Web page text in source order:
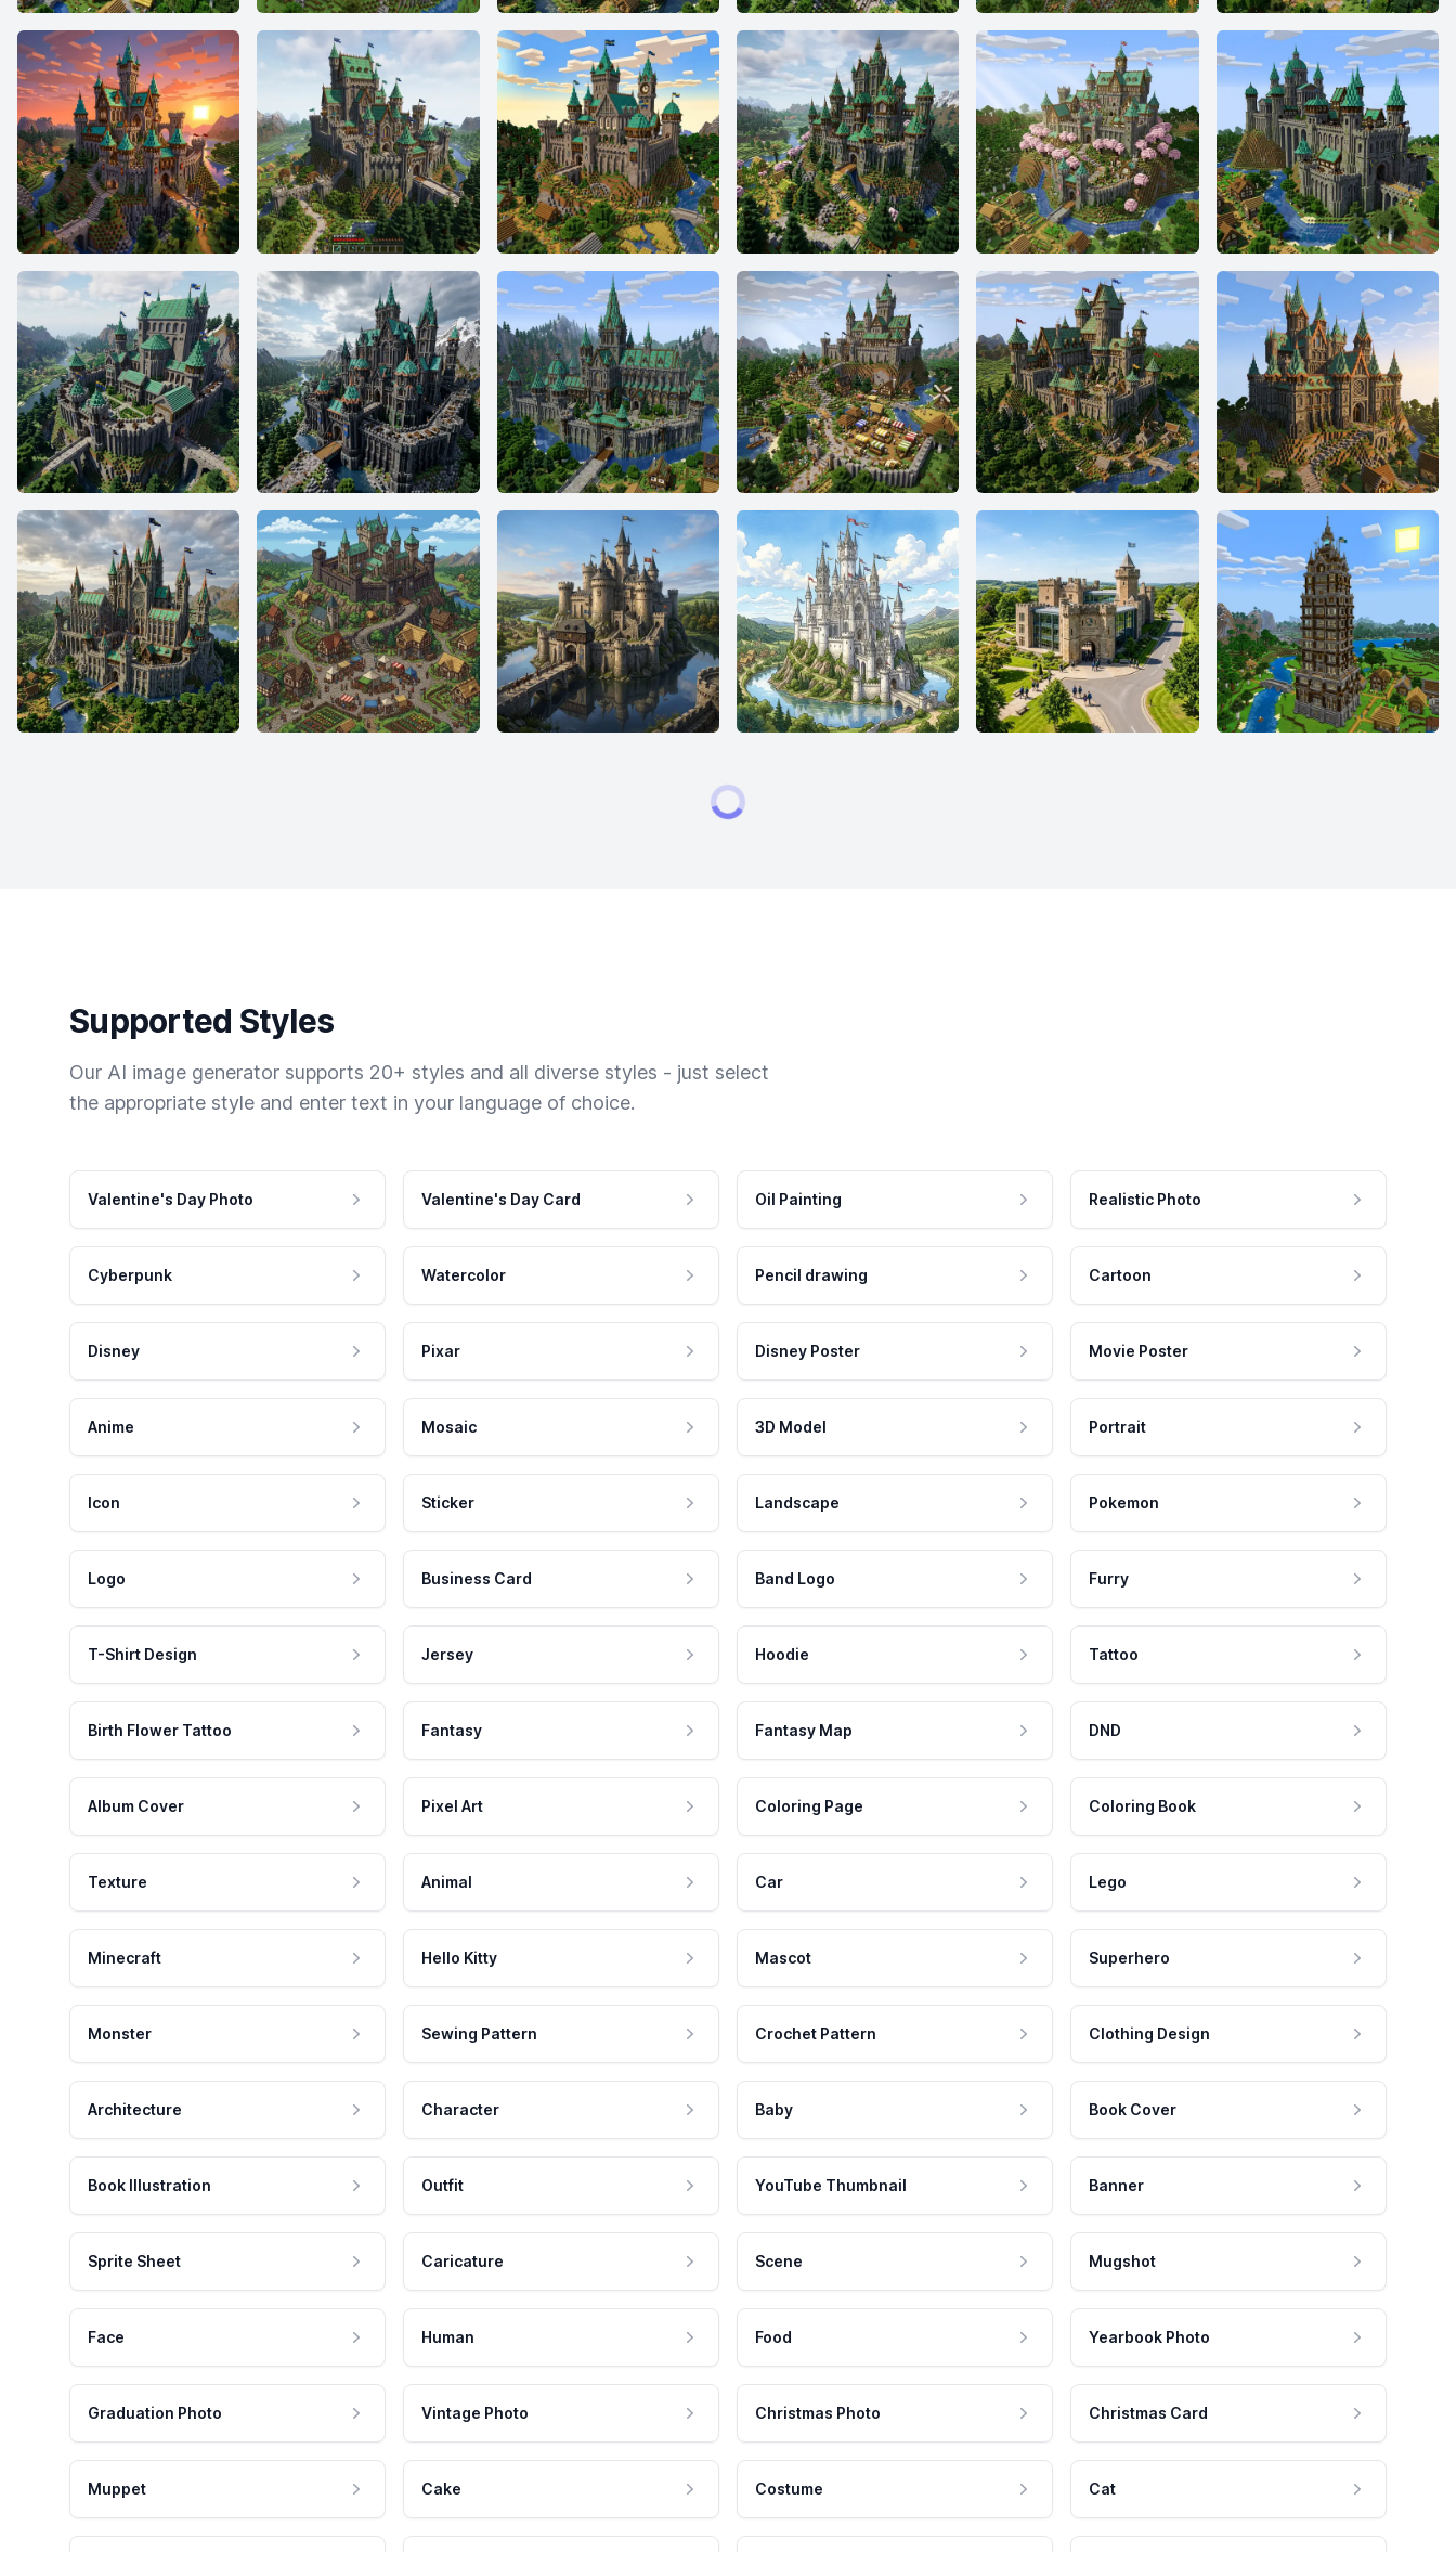
Supported Styles
Our AI image generator supports 20+ styles and all diverse styles - just select
the appropriate style and enter text in your language of choice.
Valentine's Day Photo Valentine's Day Card Oil Painting Realistic Photo
Cyberpunk Watercolor Pencil drawing Cartoon
Disney Pixar Disney Poster Movie Poster
Anime Mosaic 3D Model Portrait
Icon Sticker Landscape Pokemon
Logo Business Card Band Logo Furry
T-Shirt Design Jersey Hoodie Tattoo
Birth Flower Tattoo Fantasy Fantasy Map DND
Album Cover Pixel Art Coloring Page Coloring Book
Texture Animal Car Lego
Minecraft Hello Kitty Mascot Superhero
Monster Sewing Pattern Crochet Pattern Clothing Design
Architecture Character Baby Book Cover
Book Illustration Outfit YouTube Thumbnail Banner
Sprite Sheet Caricature Scene Mugshot
Face Human Food Yearbook Photo
Graduation Photo Vintage Photo Christmas Photo Christmas Card
Muppet Cake Costume Cat